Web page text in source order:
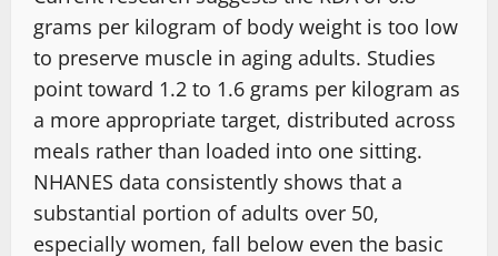
grams per kilogram of body weight is too low
to preserve muscle in aging adults. Studies
point toward 1.2 to 1.6 grams per kilogram as
a more appropriate target, distributed across
meals rather than loaded into one sitting.
NHANES data consistently shows that a
substantial portion of adults over 50,
especially women, fall below even the basic